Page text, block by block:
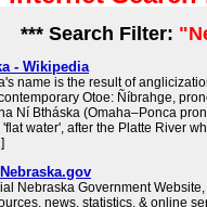
*** Search Filter:
- Wikipedia
name is the result of
Otoe: Ñíbrahge,
Ní Btháska (Omaha–Ponca
water', after the Platte River
Nebraska Government
news, statistics, & online